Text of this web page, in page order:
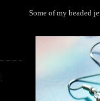
Some of my beaded